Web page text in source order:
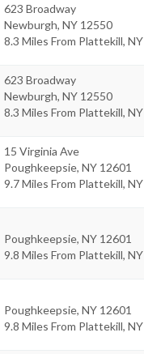
623 Broadway
Newburgh, NY 12550
8.3 Miles From Plattekill, NY
623 Broadway
Newburgh, NY 12550
8.3 Miles From Plattekill, NY
15 Virginia Ave
Poughkeepsie, NY 12601
9.7 Miles From Plattekill, NY
Poughkeepsie, NY 12601
9.8 Miles From Plattekill, NY
Poughkeepsie, NY 12601
9.8 Miles From Plattekill, NY